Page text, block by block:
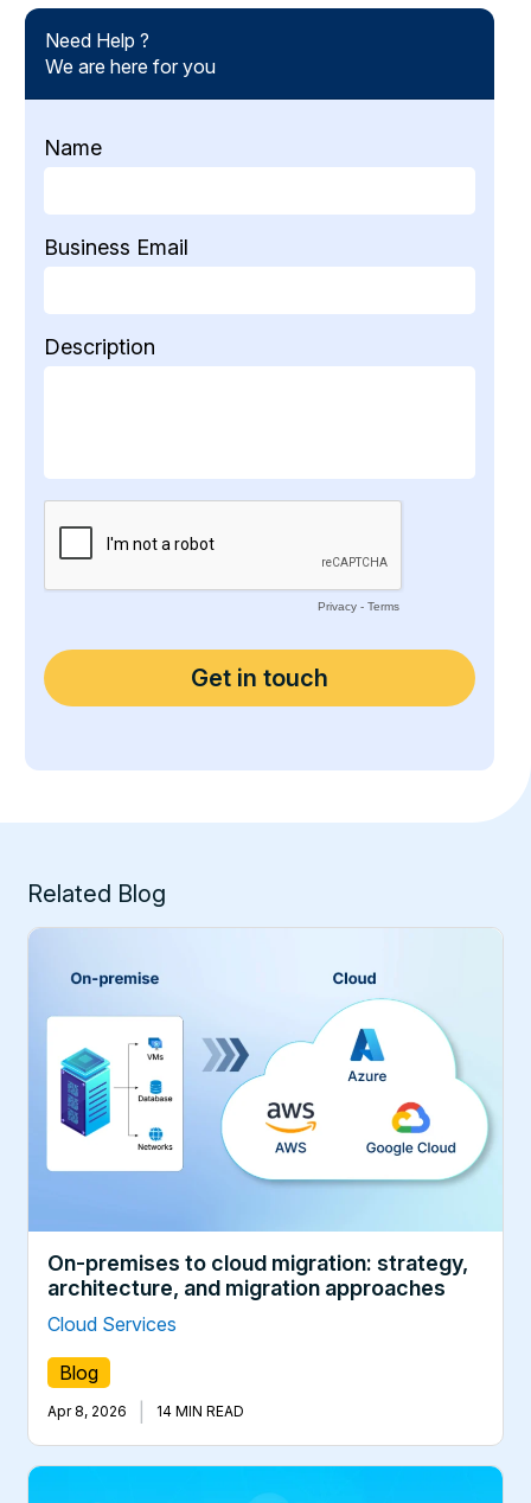
Need Help ?
We are here for you
Related Blog
On-premises to cloud migration: strategy,
architecture, and migration approaches
Cloud Services
Blog
Apr 8, 2026 14 MIN READ